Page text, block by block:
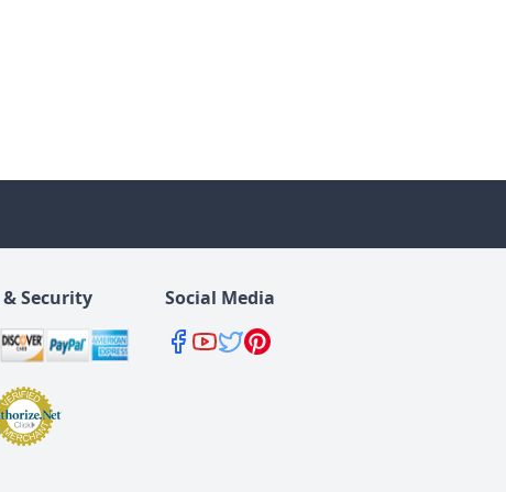
Security Social Media